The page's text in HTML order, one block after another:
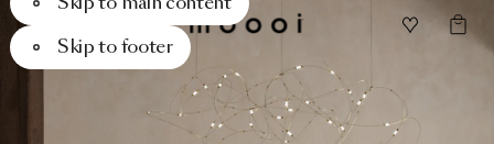
Skip to footer